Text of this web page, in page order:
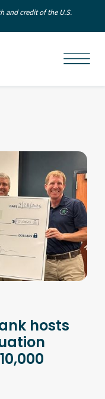
and credit of the U.S.
hosts